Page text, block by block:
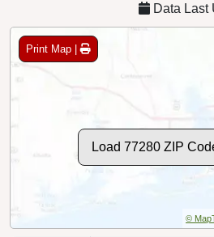
Data Last
Print Map |
Load 77280 ZIP
©